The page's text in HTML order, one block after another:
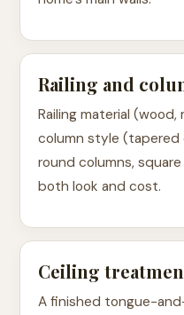
Railing and
Railing material
column style (tapered
round columns,
both look and cost.
Ceiling
A finished tongue-